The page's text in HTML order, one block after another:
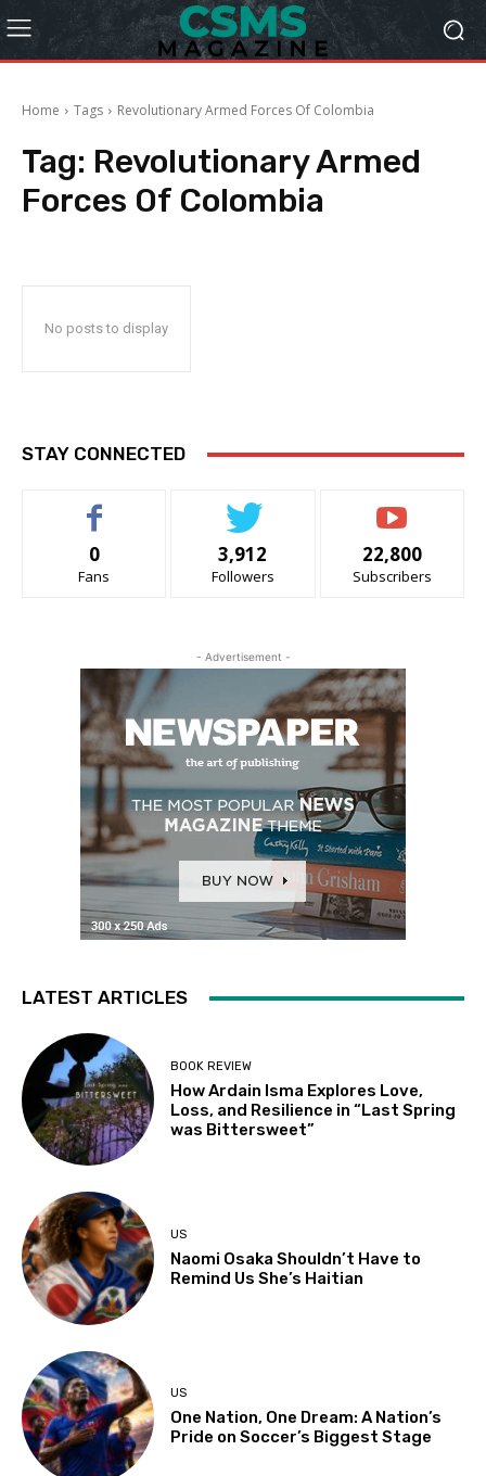
Home Tags Revolutionary Armed Forces Of Colombia
Tag: Revolutionary Armed
Forces Of Colombia
No posts to display
STAY CONNECTED
0
Fans
3,912
Followers
22,800
Subscribers
- Advertisement -
LATEST ARTICLES
BOOK REVIEW
How Ardain Isma Explores Love,
Loss, and Resilience in “Last Spring
was Bittersweet”
US
Naomi Osaka Shouldn’t Have to
Remind Us She’s Haitian
US
One Nation, One Dream: A Nation’s
Pride on Soccer’s Biggest Stage